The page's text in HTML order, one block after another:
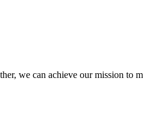
we can achieve our mission to